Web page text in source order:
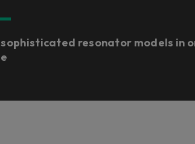
resonator models in